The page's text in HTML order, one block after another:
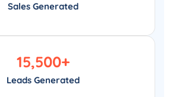
Sales Generated
Leads Generated
15,500+